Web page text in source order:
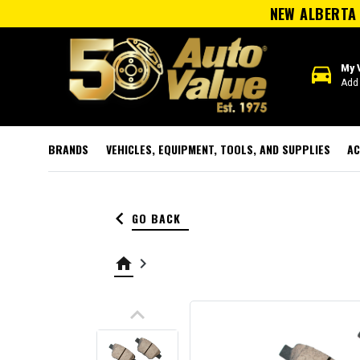
NEW
directions_car My
BRANDS VEHICLES, EQUIPMENT, TOOLS, AND SUPPLIES
keyboard_arrow_left GO BACK
home keyboard_arrow_right
keyboard_arrow_up